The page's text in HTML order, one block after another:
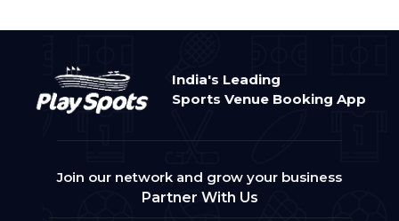
India's Leading
Sports Venue Booking App
Join our network and grow your business
Partner With Us